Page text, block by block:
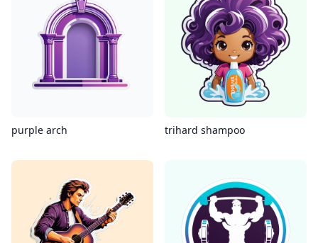
purple arch trihard shampoo